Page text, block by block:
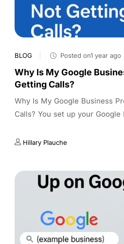
BLOG Posted on1 year ago
Why Is My Google
Getting Calls?
Why Is My Google Business
Calls? You set up your Google
Hillary Plauche